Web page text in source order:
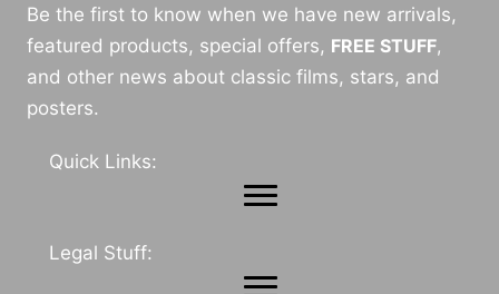
Be the first to know when we have new arrivals,
featured products, special offers, FREE STUFF,
and other news about classic films, stars, and
posters.
Quick Links:
Legal Stuff: